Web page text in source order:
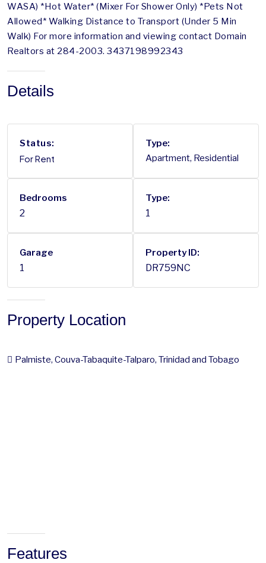
WASA) *Hot Water* (Mixer For Shower Only) *Pets Not
Allowed* Walking Distance to Transport (Under 5 Min
Walk) For more information and viewing contact Domain
Realtors at 284-2003. 3437198992343
Details
Status:
For Rent
Type:
Apartment, Residential
Bedrooms
2
Type:
1
Garage
1
Property ID:
DR759NC
Property Location
Palmiste, Couva-Tabaquite-Talparo, Trinidad and Tobago
Features